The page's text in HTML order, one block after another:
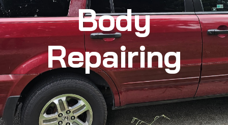
Body
Repairing